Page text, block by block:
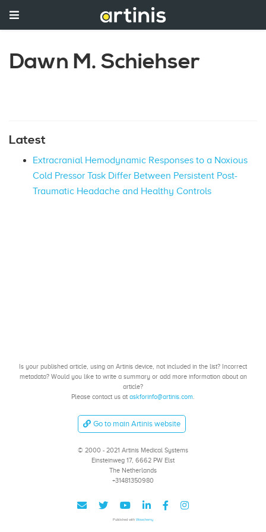
Dawn M. Schiehser
Latest
Extracranial Hemodynamic Responses to a Noxious
Cold Pressor Task Differ Between Persistent Post-
Traumatic Headache and Healthy Controls
Is your published article, using an Artinis device, not included in the list? Incorrect
metadata? Would you like to write a summary or add more information about an
article?
Please contact us at askforinfo@artinis.com.
Go to main Artinis website
© 2000 - 2021 Artinis Medical Systems
Einsteinweg 17, 6662 PW Elst
The Netherlands
+31481350980
Published with Wowchemy